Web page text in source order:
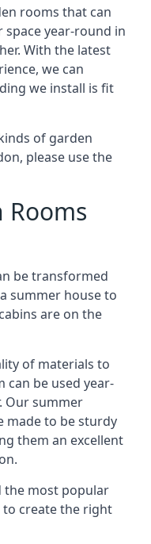
rooms that can
year-round in
With the latest
we can
we install is fit
of garden
please use the
Rooms
be transformed
summer house to
are on the
of materials to
be used year-
Our summer
made to be sturdy
them an excellent
the most popular
to create the right